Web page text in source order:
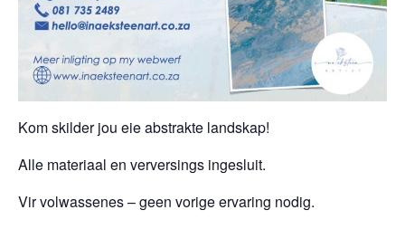
Kom skilder jou eie abstrakte landskap!
Alle materiaal en verversings ingesluit.
Vir volwassenes – geen vorige ervaring nodig.